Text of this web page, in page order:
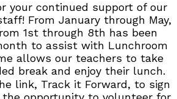
your continued support of our
From January through May,
1st through 8th has been
to assist with Lunchroom
allows our teachers to take
break and enjoy their lunch.
link, Track it Forward, to sign